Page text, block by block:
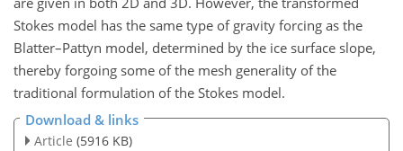
Stokes model has the same type of gravity forcing as the
Blatter–Pattyn model, determined by the ice surface slope,
thereby forgoing some of the mesh generality of the
traditional formulation of the Stokes model.
Download & links
Article (5916 KB)